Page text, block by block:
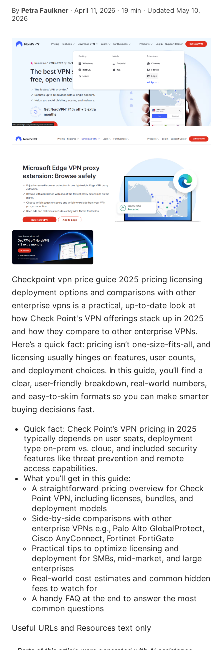
By Petra Faulkner · April 11, 2026 · 19 min · Updated May 10,
2026
Checkpoint vpn price guide 2025 pricing licensing
deployment options and comparisons with other
enterprise vpns is a practical, up-to-date look at
how Check Point's VPN offerings stack up in 2025
and how they compare to other enterprise VPNs.
Here’s a quick fact: pricing isn’t one-size-fits-all, and
licensing usually hinges on features, user counts,
and deployment choices. In this guide, you’ll find a
clear, user-friendly breakdown, real-world numbers,
and easy-to-skim formats so you can make smarter
buying decisions fast.
Quick fact: Check Point’s VPN pricing in 2025
typically depends on user seats, deployment
type on-prem vs. cloud, and included security
features like threat prevention and remote
access capabilities.
What you’ll get in this guide:
A straightforward pricing overview for Check
Point VPN, including licenses, bundles, and
deployment models
Side-by-side comparisons with other
enterprise VPNs e.g., Palo Alto GlobalProtect,
Cisco AnyConnect, Fortinet FortiGate
Practical tips to optimize licensing and
deployment for SMBs, mid-market, and large
enterprises
Real-world cost estimates and common hidden
fees to watch for
A handy FAQ at the end to answer the most
common questions
Useful URLs and Resources text only